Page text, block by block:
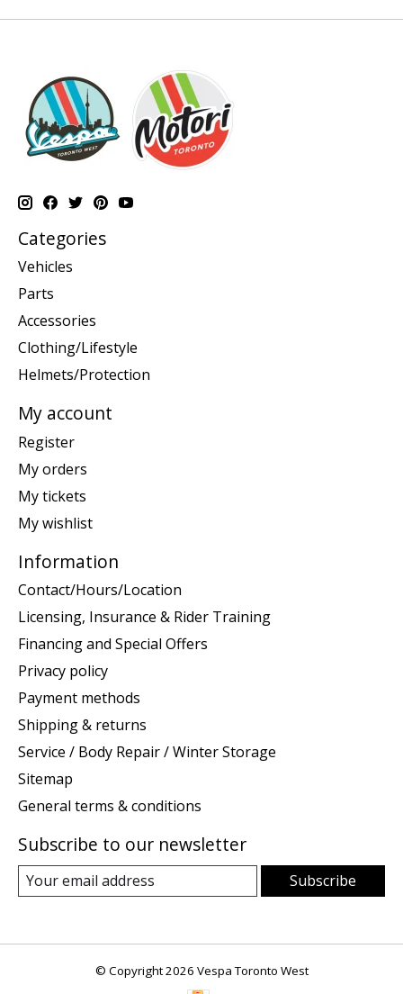
Categories
Vehicles
Parts
Accessories
Clothing/Lifestyle
Helmets/Protection
My account
Register
My orders
My tickets
My wishlist
Information
Contact/Hours/Location
Licensing, Insurance & Rider Training
Financing and Special Offers
Privacy policy
Payment methods
Shipping & returns
Service / Body Repair / Winter Storage
Sitemap
General terms & conditions
Subscribe to our newsletter
Subscribe
© Copyright 2026 Vespa Toronto West